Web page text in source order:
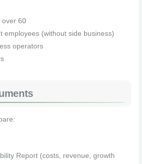
over 60
employees (without side business)
operators
Report (costs, revenue, growth